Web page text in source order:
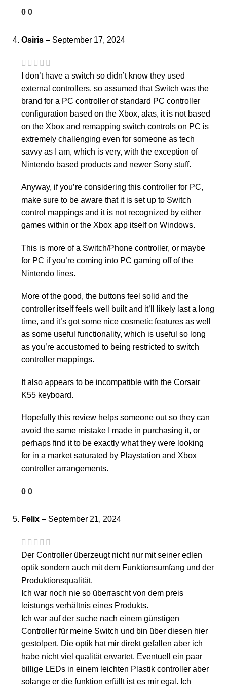
0 0
Osiris – September 17, 2024
I don’t have a switch so didn’t know they used
external controllers, so assumed that Switch was the
brand for a PC controller of standard PC controller
configuration based on the Xbox, alas, it is not based
on the Xbox and remapping switch controls on PC is
extremely challenging even for someone as tech
savvy as I am, which is very, with the exception of
Nintendo based products and newer Sony stuff.
Anyway, if you’re considering this controller for PC,
make sure to be aware that it is set up to Switch
control mappings and it is not recognized by either
games within or the Xbox app itself on Windows.
This is more of a Switch/Phone controller, or maybe
for PC if you’re coming into PC gaming off of the
Nintendo lines.
More of the good, the buttons feel solid and the
controller itself feels well built and it’ll likely last a long
time, and it’s got some nice cosmetic features as well
as some useful functionality, which is useful so long
as you’re accustomed to being restricted to switch
controller mappings.
It also appears to be incompatible with the Corsair
K55 keyboard.
Hopefully this review helps someone out so they can
avoid the same mistake I made in purchasing it, or
perhaps find it to be exactly what they were looking
for in a market saturated by Playstation and Xbox
controller arrangements.
0 0
Felix – September 21, 2024
Der Controller überzeugt nicht nur mit seiner edlen
optik sondern auch mit dem Funktionsumfang und der
Produktionsqualität.
Ich war noch nie so überrascht von dem preis
leistungs verhältnis eines Produkts.
Ich war auf der suche nach einem günstigen
Controller für meine Switch und bin über diesen hier
gestolpert. Die optik hat mir direkt gefallen aber ich
habe nicht viel qualität erwartet. Eventuell ein paar
billige LEDs in einem leichten Plastik controller aber
solange er die funktion erfüllt ist es mir egal. Ich